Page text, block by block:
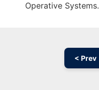
Operative Systems.
< Prev